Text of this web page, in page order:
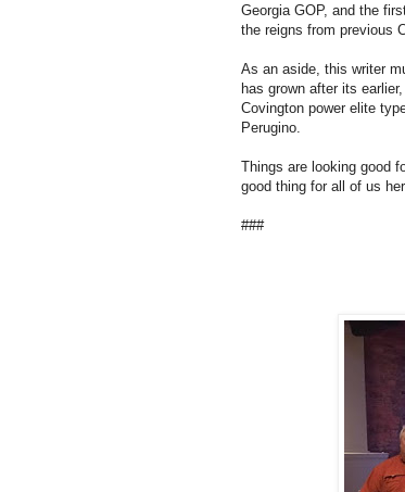
Georgia GOP, and the
the reigns from previous
As an aside, this writer
has grown after its
Covington power elite
Perugino.
Things are looking good
good thing for all of us
###